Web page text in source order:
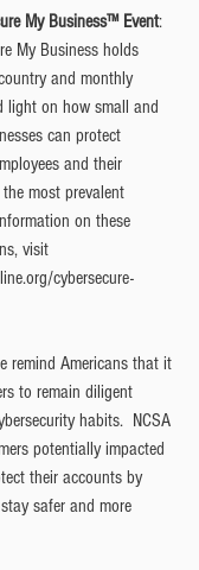
My Business™ Event:
My Business holds
and monthly
light on how small and
can protect
and their
most prevalent
on these
visit
cybersecure-
remind Americans that it
to remain diligent
habits.  NCSA
potentially impacted
their accounts by
safer and more